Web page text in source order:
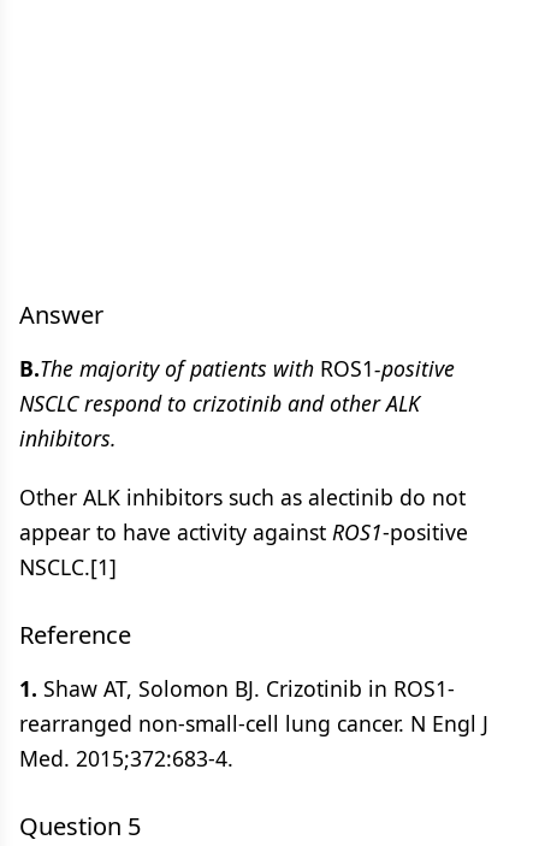
Answer
B.The majority of patients with ROS1-positive
NSCLC respond to crizotinib and other ALK
inhibitors.
Other ALK inhibitors such as alectinib do not
appear to have activity against ROS1-positive
NSCLC.[1]
Reference
1. Shaw AT, Solomon BJ. Crizotinib in ROS1-
rearranged non-small-cell lung cancer. N Engl J
Med. 2015;372:683-4.
Question 5